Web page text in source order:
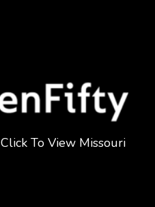
Click To View Missouri